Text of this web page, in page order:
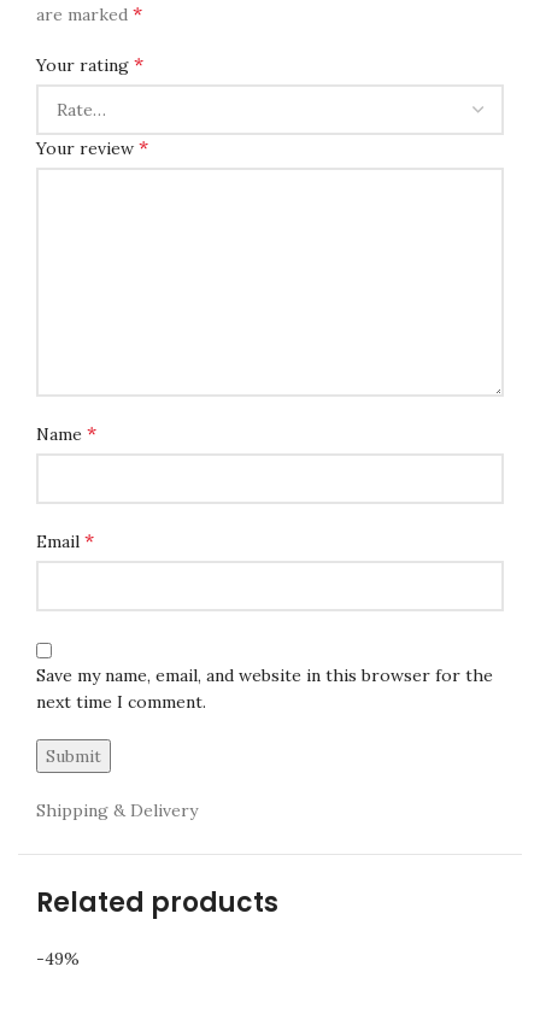
are marked *
Your rating *
Your review *
Name *
Email *
Save my name, email, and website in this browser for the
next time I comment.
Shipping & Delivery
Related products
-49%